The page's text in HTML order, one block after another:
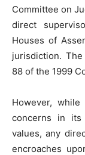
Committee on
direct
Houses of
jurisdiction.
88 of the 1999
However,
concerns in
values, any
encroaches